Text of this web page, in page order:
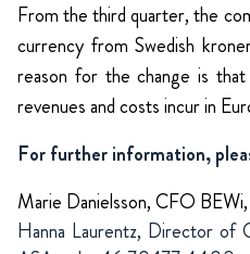
From the third quarter, the
currency from Swedish
reason for the change is
revenues and costs incur in
For further information,
Marie Danielsson, CFO
Hanna Laurentz, Director of